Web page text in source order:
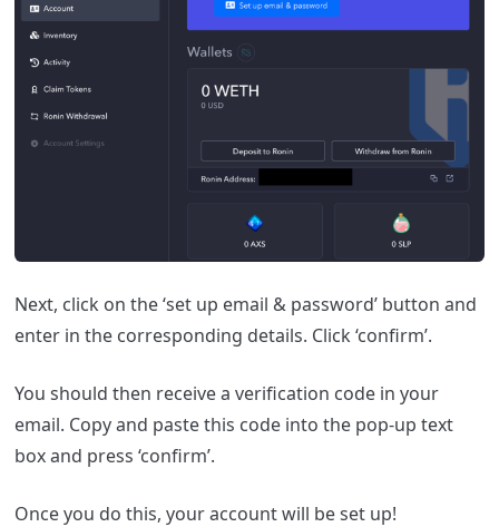
Next, click on the ‘set up email & password’ button and
enter in the corresponding details. Click ‘confirm’.
You should then receive a verification code in your
email. Copy and paste this code into the pop-up text
box and press ‘confirm’.
Once you do this, your account will be set up!